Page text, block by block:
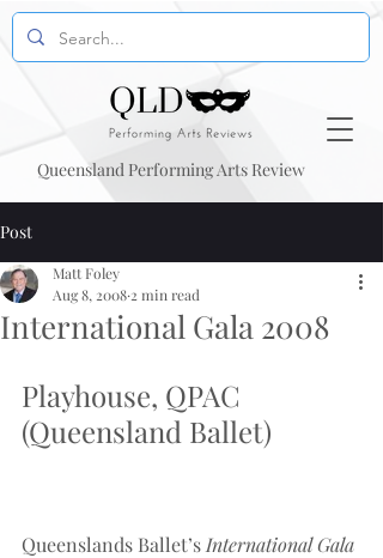
Queensland Performing Arts Review
Post
International Gala 2008
Matt Foley
Aug 8, 2008 2 min read
Playhouse, QPAC
(Queensland Ballet)
Queenslands Ballet’s International Gala